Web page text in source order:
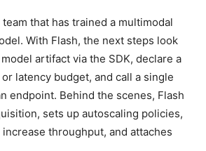
that has trained a multimodal
With Flash, the next steps look
artifact via the SDK, declare a
latency budget, and call a single
endpoint. Behind the scenes, Flash
sets up autoscaling policies,
throughput, and attaches